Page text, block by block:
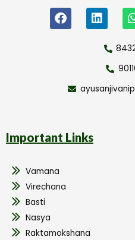
Important Links
Vamana
Virechana
Basti
Nasya
Raktamokshana